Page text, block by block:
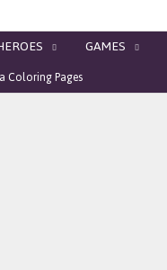
GAMES
Coloring Pages